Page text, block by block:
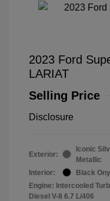
2023 Ford
LARIAT
Selling Price
Disclosure
Exterior:
Iconic
Metallic
Interior:
Black
Engine: Intercooled
Diesel V-8 6.7 L/406